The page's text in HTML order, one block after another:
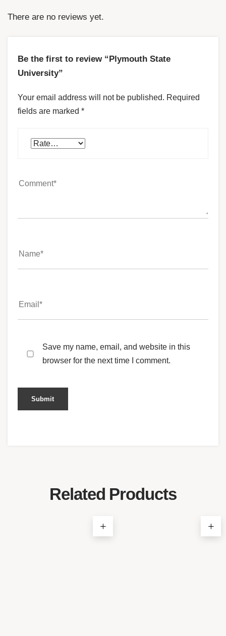
There are no reviews yet.
Be the first to review “Plymouth State
University”
Your email address will not be published. Required
fields are marked *
Save my name, email, and website in this
browser for the next time I comment.
Related Products